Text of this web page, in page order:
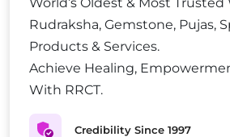
Rudraksha, Gemstone, Pujas,
Products & Services.
Achieve Healing,
With RRCT.
Credibility Since 1997